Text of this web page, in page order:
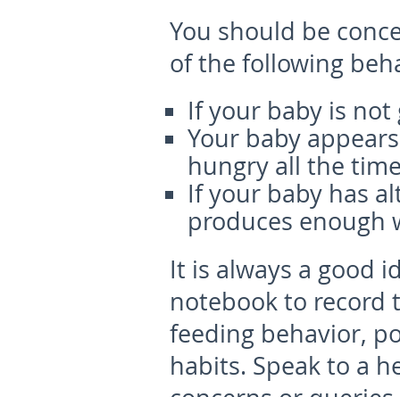
You should be
of the following
If your baby is
Your baby
hungry all the
If your baby has
produces enough
It is always a good
notebook to record
feeding behavior,
habits. Speak to a